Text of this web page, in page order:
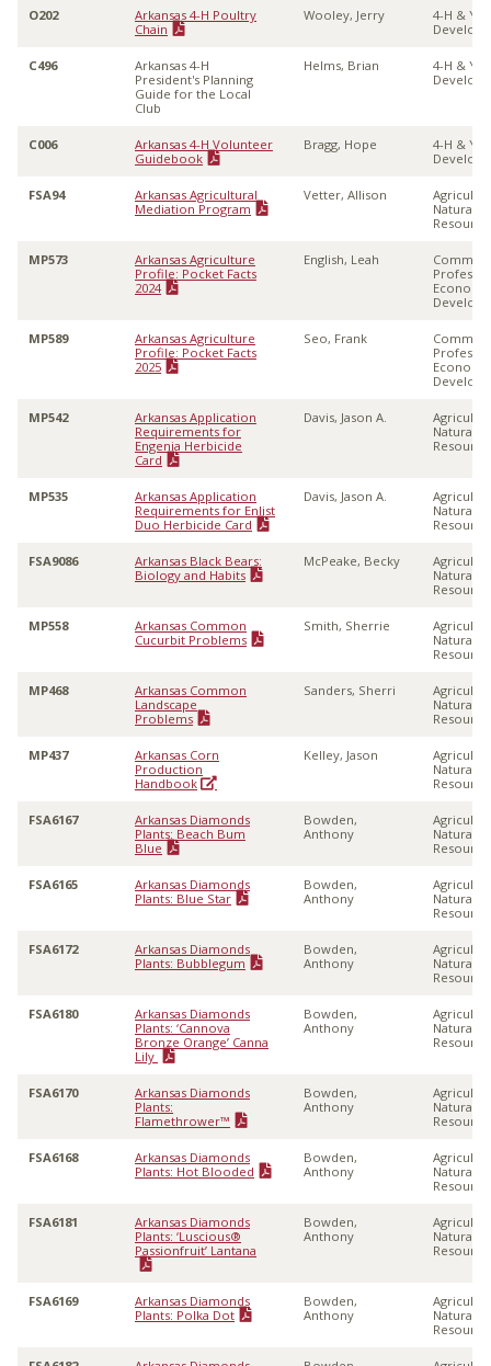
O202
Arkansas 4-H Poultry
Chain
Wooley, Jerry
4-H &
C496
Arkansas 4-H
President's Planning
Guide for the Local
Club
Helms, Brian
4-H &
C006
Arkansas 4-H Volunteer
Guidebook
Bragg, Hope
4-H &
FSA94
Arkansas Agricultural
Mediation Program
Vetter, Allison
Natural
MP573
Arkansas Agriculture
Profile: Pocket Facts
2024
English, Leah
MP589
Arkansas Agriculture
Profile: Pocket Facts
2025
Seo, Frank
MP542
Arkansas Application
Requirements for
Engenia Herbicide
Card
Davis, Jason A.
Natural
MP535
Arkansas Application
Requirements for Enlist
Duo Herbicide Card
Davis, Jason A.
Natural
FSA9086
Arkansas Black Bears:
Biology and Habits
McPeake, Becky
Natural
MP558
Arkansas Common
Cucurbit Problems
Smith, Sherrie
Natural
MP468
Arkansas Common
Landscape
Problems
Sanders, Sherri
Natural
MP437
Arkansas Corn
Production
Handbook
Kelley, Jason
Natural
FSA6167
Arkansas Diamonds
Plants: Beach Bum
Blue
Bowden,
Anthony
Natural
FSA6165
Arkansas Diamonds
Plants: Blue Star
Bowden,
Anthony
Natural
FSA6172
Arkansas Diamonds
Plants: Bubblegum
Bowden,
Anthony
Natural
FSA6180
Arkansas Diamonds
Plants: ‘Cannova
Bronze Orange’ Canna
Lily
Bowden,
Anthony
Natural
FSA6170
Arkansas Diamonds
Plants:
Flamethrower™
Bowden,
Anthony
Natural
FSA6168
Arkansas Diamonds
Plants: Hot Blooded
Bowden,
Anthony
Natural
FSA6181
Arkansas Diamonds
Plants: ‘Luscious®
Passionfruit’ Lantana
Bowden,
Anthony
Natural
FSA6169
Arkansas Diamonds
Plants: Polka Dot
Bowden,
Anthony
Natural